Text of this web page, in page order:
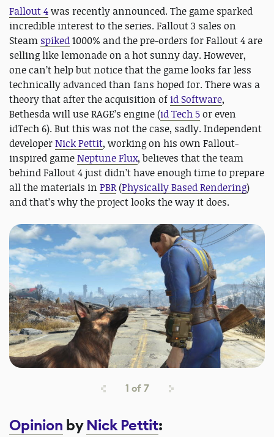
Fallout 4was recently announced. The game sparked
incredible interest to the series. Fallout 3 sales on
Steam spiked1000% and the pre-orders for Fallout 4 are
selling like lemonade on a hot sunny day. However,
one can’t help but notice that the game looks far less
technically advanced than fans hoped for. There was a
theory that after the acquisition of id Software,
Bethesda will use RAGE’s engine (id Tech 5or even
idTech 6). But this was not the case, sadly. Independent
developerNick Pettit, working on his own Fallout-
inspired gameNeptune Flux, believes that the team
behind Fallout 4 just didn’t have enough time to prepare
all the materials in PBR(Physically Based Rendering)
and that’s why the project looks the way it does.
1 of7
Opinion byNick Pettit: